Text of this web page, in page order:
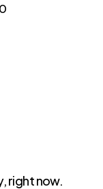
right now.